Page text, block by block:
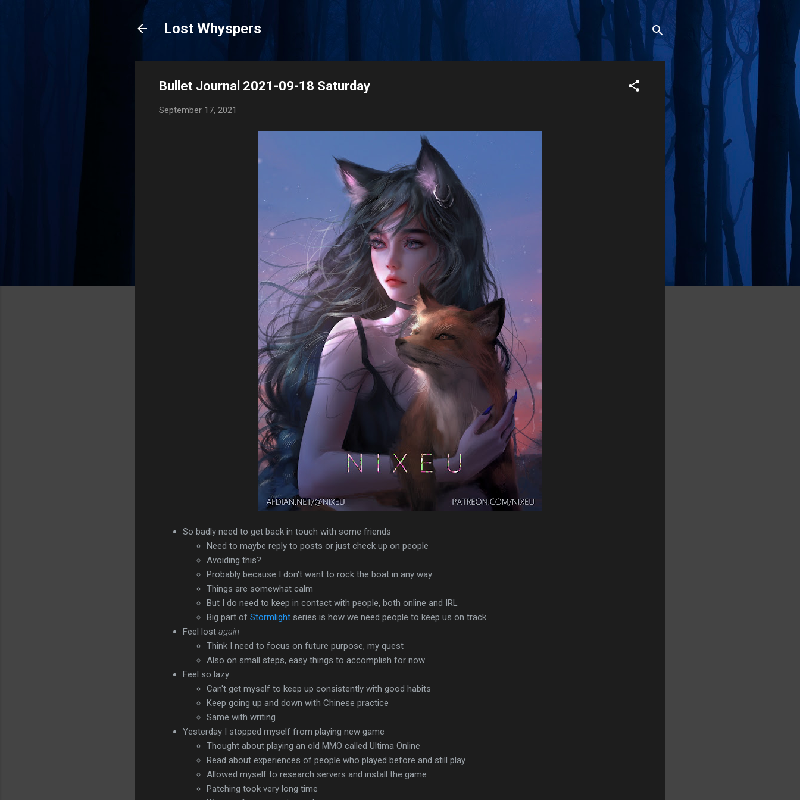
Lost Whyspers
Bullet Journal 2021-09-18 Saturday
September 17, 2021
So badly need to get back in touch with some friends
Need to maybe reply to posts or just check up on people
Avoiding this?
Probably because I don't want to rock the boat in any way
Things are somewhat calm
But I do need to keep in contact with people, both online and IRL
Big part of Stormlight series is how we need people to keep us on track
Feel lost again
Think I need to focus on future purpose, my quest
Also on small steps, easy things to accomplish for now
Feel so lazy
Can't get myself to keep up consistently with good habits
Keep going up and down with Chinese practice
Same with writing
Yesterday I stopped myself from playing new game
Thought about playing an old MMO called Ultima Online
Read about experiences of people who played before and still play
Allowed myself to research servers and install the game
Patching took very long time